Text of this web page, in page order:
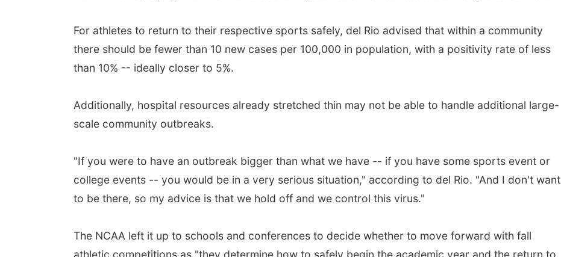
For athletes to return to their respective sports safely, del Rio advised that within a community
there should be fewer than 10 new cases per 100,000 in population, with a positivity rate of less
than 10% -- ideally closer to 5%.
Additionally, hospital resources already stretched thin may not be able to handle additional large-
scale community outbreaks.
"If you were to have an outbreak bigger than what we have -- if you have some sports event or
college events -- you would be in a very serious situation," according to del Rio. "And I don't want
to be there, so my advice is that we hold off and we control this virus."
The NCAA left it up to schools and conferences to decide whether to move forward with fall
athletic competitions as "they determine how to safely begin the academic year and the return to